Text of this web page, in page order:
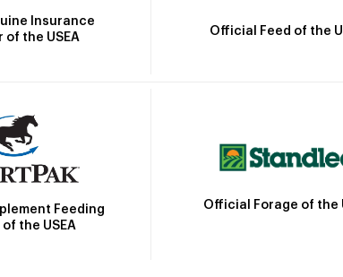
Insurance
of the USEA
Official Feed of the
Feeding
the USEA
Official Forage of the